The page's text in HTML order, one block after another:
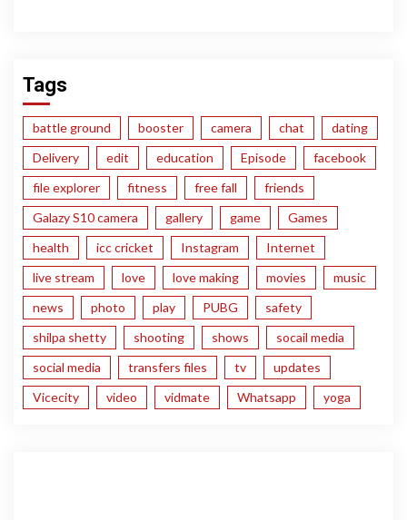
Tags
battle ground booster camera chat
dating
Delivery
edit education Episode
facebook
file explorer
fitness free fall
friends
Galazy S10 camera
gallery game
Games
health
icc cricket Instagram
Internet
live stream
love love making movies
music
news
photo play PUBG
safety
shilpa shetty
shooting shows
socail media
social media
transfers files tv
updates
Vicecity
video vidmate Whatsapp yoga